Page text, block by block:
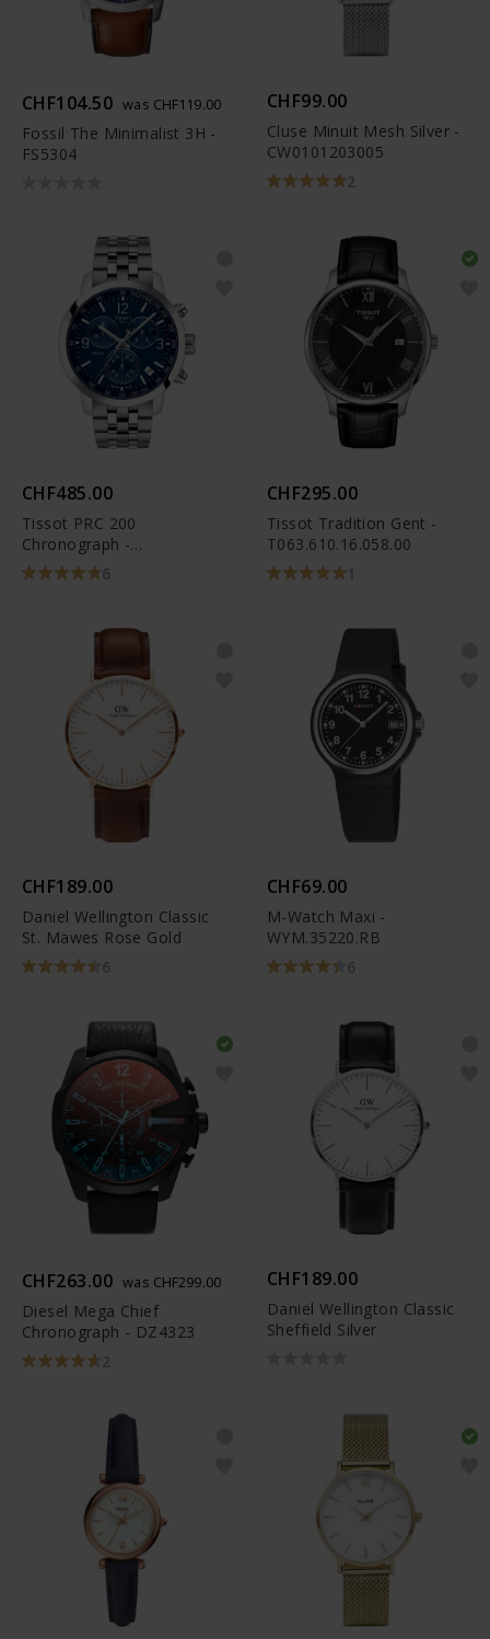
CHF104.50 was CHF119.00
Fossil The Minimalist 3H -
FS5304
CHF99.00
Cluse Minuit Mesh Silver -
CW0101203005
2
CHF485.00
Tissot PRC 200
Chronograph -
T114.417.11.047.00
6
CHF295.00
Tissot Tradition Gent -
T063.610.16.058.00
1
CHF189.00
Daniel Wellington Classic
St. Mawes Rose Gold
6
CHF69.00
M-Watch Maxi -
WYM.35220.RB
6
CHF263.00 was CHF299.00
Diesel Mega Chief
Chronograph - DZ4323
2
CHF189.00
Daniel Wellington Classic
Sheffield Silver